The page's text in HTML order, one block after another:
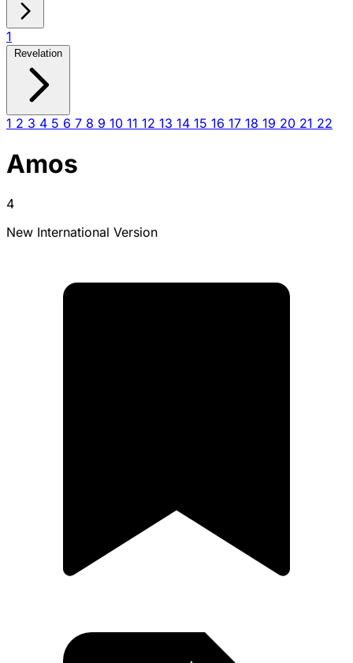
1
Revelation
1 2 3 4 5 6 7 8 9 10 11 12 13 14 15 16 17 18 19 20 21 22
Amos
4
New International Version